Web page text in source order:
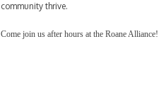
community thrive.
Come join us after hours at the Roane Alliance!